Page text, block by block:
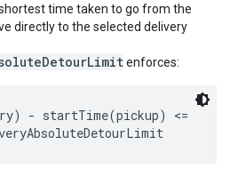
time taken to go from the
directly to the selected delivery
enforces:
- startTime(pickup) <=